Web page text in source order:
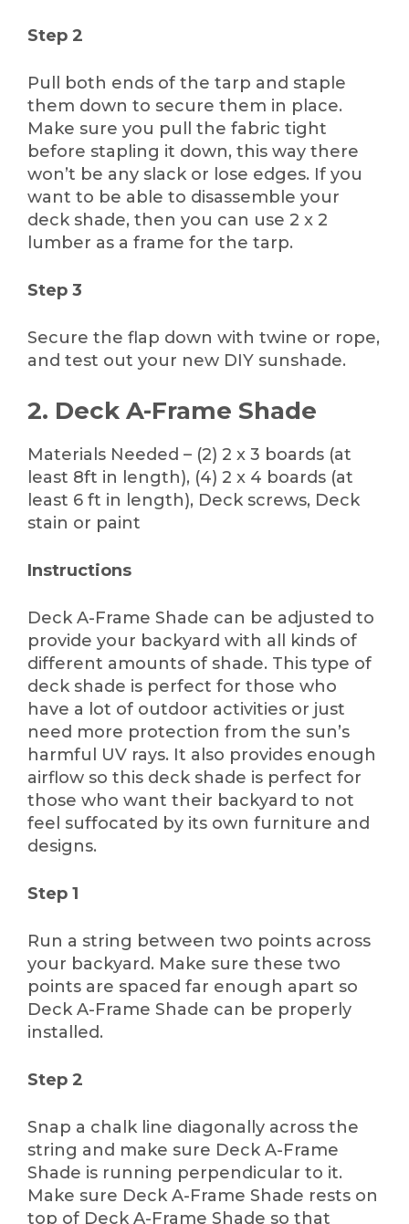
Step 2
Pull both ends of the tarp and staple
them down to secure them in place.
Make sure you pull the fabric tight
before stapling it down, this way there
won’t be any slack or lose edges. If you
want to be able to disassemble your
deck shade, then you can use 2 x 2
lumber as a frame for the tarp.
Step 3
Secure the flap down with twine or rope,
and test out your new DIY sunshade.
2. Deck A-Frame Shade
Materials Needed – (2) 2 x 3 boards (at
least 8ft in length), (4) 2 x 4 boards (at
least 6 ft in length), Deck screws, Deck
stain or paint
Instructions
Deck A-Frame Shade can be adjusted to
provide your backyard with all kinds of
different amounts of shade. This type of
deck shade is perfect for those who
have a lot of outdoor activities or just
need more protection from the sun’s
harmful UV rays. It also provides enough
airflow so this deck shade is perfect for
those who want their backyard to not
feel suffocated by its own furniture and
designs.
Step 1
Run a string between two points across
your backyard. Make sure these two
points are spaced far enough apart so
Deck A-Frame Shade can be properly
installed.
Step 2
Snap a chalk line diagonally across the
string and make sure Deck A-Frame
Shade is running perpendicular to it.
Make sure Deck A-Frame Shade rests on
top of Deck A-Frame Shade so that